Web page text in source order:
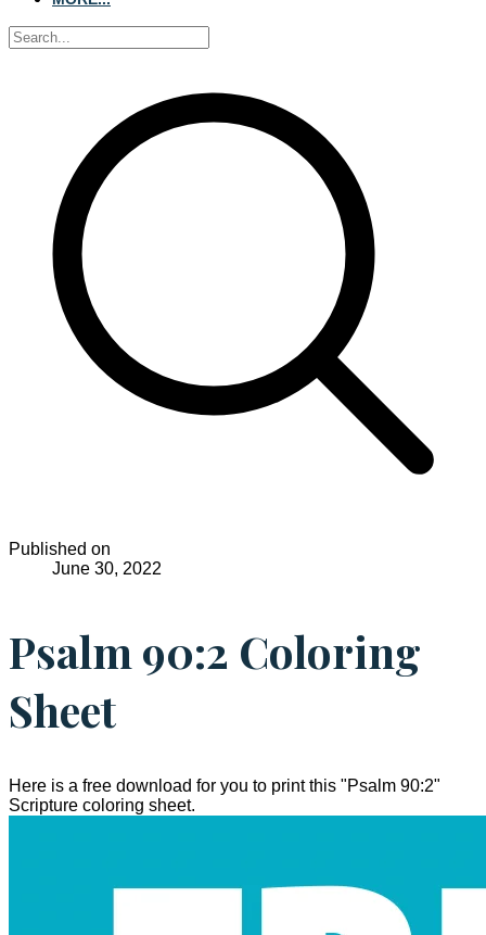
Published on
June 30, 2022
Psalm 90:2 Coloring
Sheet
Here is a free download for you to print this "Psalm 90:2"
Scripture coloring sheet.